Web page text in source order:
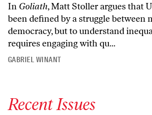
In Goliath, Matt Stoller argues that
been defined by a struggle between
democracy, but to understand
requires engaging with qu...
GABRIEL WINANT
Recent Issues